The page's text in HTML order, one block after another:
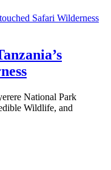
National Park
Wildlife, and